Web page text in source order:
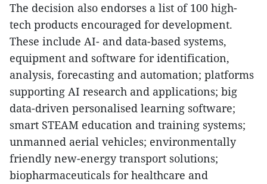
The decision also endorses a list of 100 high-
tech products encouraged for development.
These include AI- and data-based systems,
equipment and software for identification,
analysis, forecasting and automation; platforms
supporting AI research and applications; big
data-driven personalised learning software;
smart STEAM education and training systems;
unmanned aerial vehicles; environmentally
friendly new-energy transport solutions;
biopharmaceuticals for healthcare and